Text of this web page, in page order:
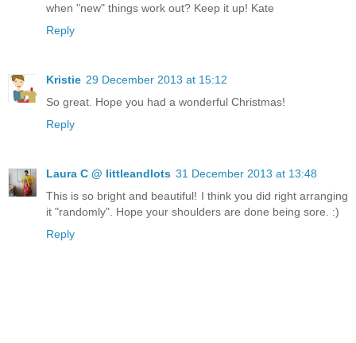
when "new" things work out? Keep it up! Kate
Reply
Kristie 29 December 2013 at 15:12
So great. Hope you had a wonderful Christmas!
Reply
Laura C @ littleandlots 31 December 2013 at 13:48
This is so bright and beautiful! I think you did right arranging
it "randomly". Hope your shoulders are done being sore. :)
Reply